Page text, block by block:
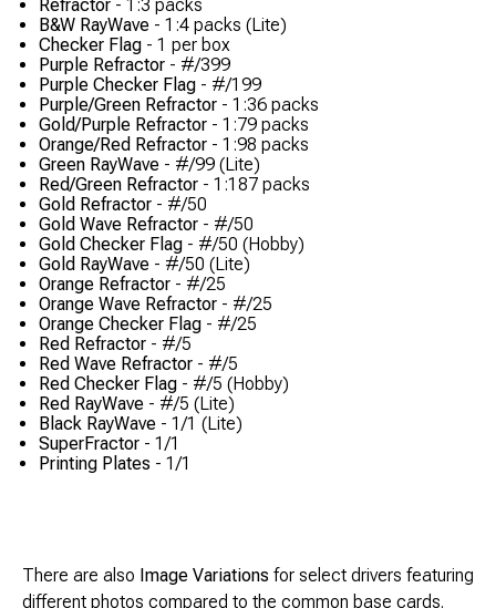
Refractor - 1:3 packs
B&W RayWave - 1:4 packs (Lite)
Checker Flag - 1 per box
Purple Refractor - #/399
Purple Checker Flag - #/199
Purple/Green Refractor - 1:36 packs
Gold/Purple Refractor - 1:79 packs
Orange/Red Refractor - 1:98 packs
Green RayWave - #/99 (Lite)
Red/Green Refractor - 1:187 packs
Gold Refractor - #/50
Gold Wave Refractor - #/50
Gold Checker Flag - #/50 (Hobby)
Gold RayWave - #/50 (Lite)
Orange Refractor - #/25
Orange Wave Refractor - #/25
Orange Checker Flag - #/25
Red Refractor - #/5
Red Wave Refractor - #/5
Red Checker Flag - #/5 (Hobby)
Red RayWave - #/5 (Lite)
Black RayWave - 1/1 (Lite)
SuperFractor - 1/1
Printing Plates - 1/1
There are also Image Variations for select drivers featuring
different photos compared to the common base cards.